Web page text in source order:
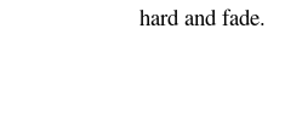
hard and fade.